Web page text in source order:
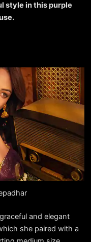
style in this purple
and elegant
she paired with a